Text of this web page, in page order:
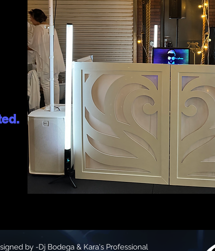
by -Dj Bodega & Kara's Professional